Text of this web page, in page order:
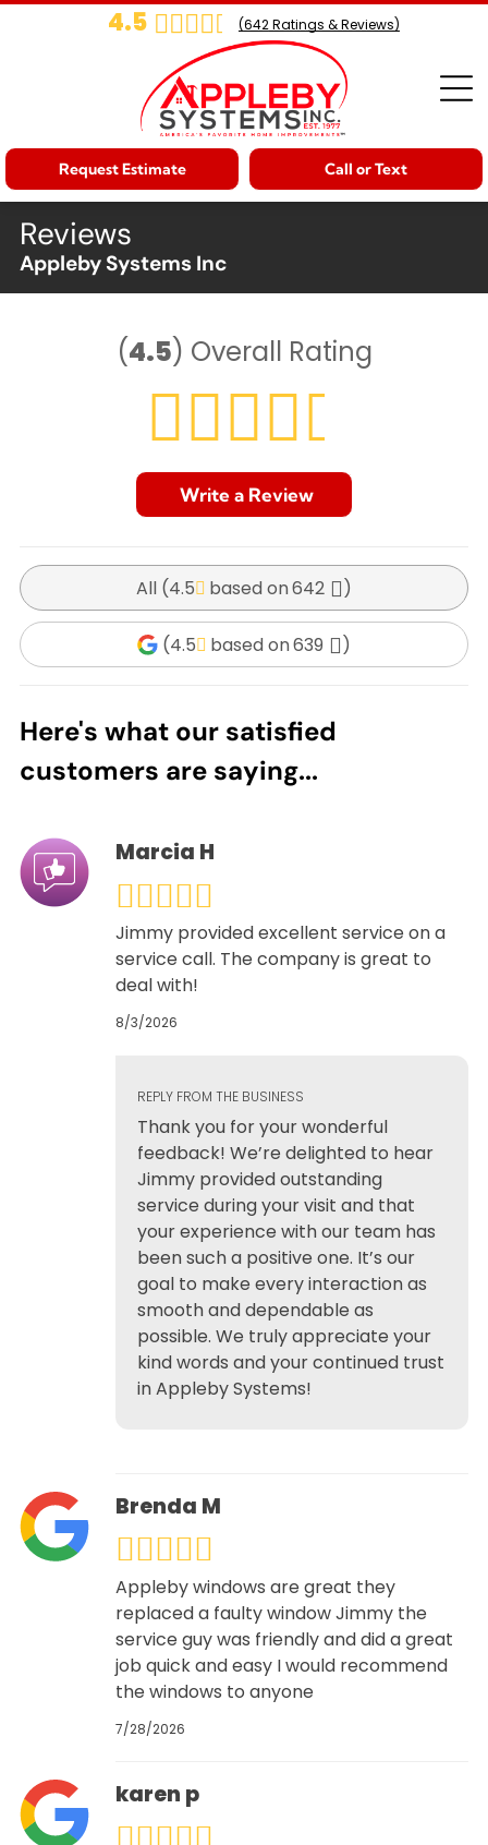
4.5 (642Ratings & Reviews)
Call or Text
Request Estimate
Reviews
Appleby Systems Inc
(4.5) Overall Rating
Write a Review
All (4.5 642 )
(4.5 639 )
Here's what our satisfied
customers are saying...
Marcia H
Jimmy provided excellent service on a
service call. The company is great to
deal with!
8/3/2026
REPLY FROM THE BUSINESS
Thank you for your wonderful
feedback! We’re delighted to hear
Jimmy provided outstanding
service during your visit and that
your experience with our team has
been such a positive one. It’s our
goal to make every interaction as
smooth and dependable as
possible. We truly appreciate your
kind words and your continued trust
in Appleby Systems!
Brenda M
Appleby windows are great they
replaced a faulty window Jimmy the
service guy was friendly and did a great
job quick and easy I would recommend
the windows to anyone
7/28/2026
karen p